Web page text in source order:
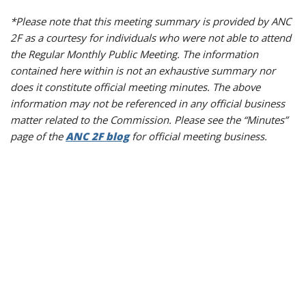
*Please note that this meeting summary is provided by ANC
2F as a courtesy for individuals who were not able to attend
the Regular Monthly Public Meeting. The information
contained here within is not an exhaustive summary nor
does it constitute official meeting minutes. The above
information may not be referenced in any official business
matter related to the Commission. Please see the “Minutes”
page of theANC 2F blogfor official meeting business.